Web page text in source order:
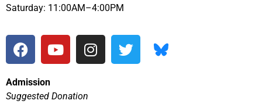
Saturday: 11:00AM–4:00PM
Admission
Suggested Donation